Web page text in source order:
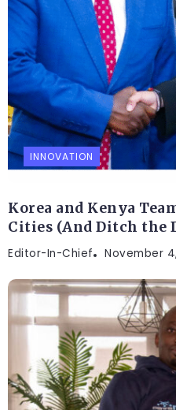
INNOVATION
Korea and Kenya
Cities (And Ditch the
Editor-In-Chief November